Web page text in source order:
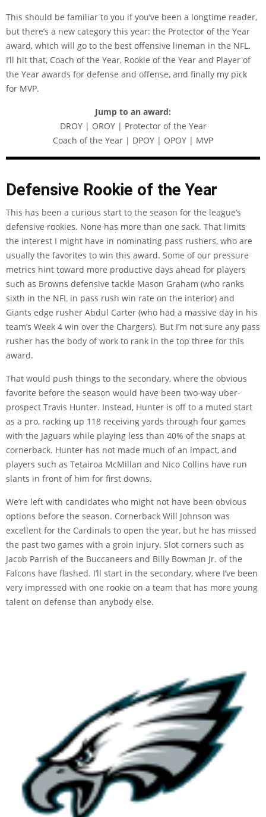
This should be familiar to you if you’ve been a longtime reader,
but there’s a new category this year: the Protector of the Year
award, which will go to the best offensive lineman in the NFL.
I’ll hit that, Coach of the Year, Rookie of the Year and Player of
the Year awards for defense and offense, and finally my pick
for MVP.
Jump to an award:
DROY | OROY | Protector of the Year
Coach of the Year | DPOY | OPOY | MVP
Defensive Rookie of the Year
This has been a curious start to the season for the league’s
defensive rookies. None has more than one sack. That limits
the interest I might have in nominating pass rushers, who are
usually the favorites to win this award. Some of our pressure
metrics hint toward more productive days ahead for players
such as Browns defensive tackle Mason Graham (who ranks
sixth in the NFL in pass rush win rate on the interior) and
Giants edge rusher Abdul Carter (who had a massive day in his
team’s Week 4 win over the Chargers). But I’m not sure any pass
rusher has the body of work to rank in the top three for this
award.
That would push things to the secondary, where the obvious
favorite before the season would have been two-way uber-
prospect Travis Hunter. Instead, Hunter is off to a muted start
as a pro, racking up 118 receiving yards through four games
with the Jaguars while playing less than 40% of the snaps at
cornerback. Hunter has not made much of an impact, and
players such as Tetairoa McMillan and Nico Collins have run
slants in front of him for first downs.
We’re left with candidates who might not have been obvious
options before the season. Cornerback Will Johnson was
excellent for the Cardinals to open the year, but he has missed
the past two games with a groin injury. Slot corners such as
Jacob Parrish of the Buccaneers and Billy Bowman Jr. of the
Falcons have flashed. I’ll start in the secondary, where I’ve been
very impressed with one rookie on a team that has more young
talent on defense than anybody else.